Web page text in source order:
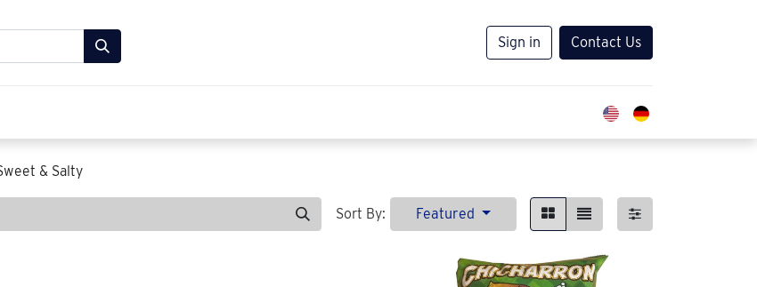
Sign in Contact Us
& Salty
Sort By: Featured